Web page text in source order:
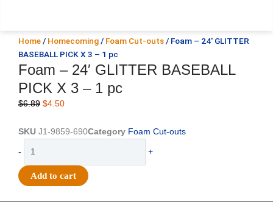
Home / Homecoming / Foam Cut-outs / Foam – 24′ GLITTER
BASEBALL PICK X 3 – 1 pc
Foam – 24′ GLITTER BASEBALL
PICK X 3 – 1 pc
$6.89 Original
was:
$4.50Current
is:
SKU J1-9859-690Category Foam Cut-outs
-
24'
GLITTER
+
Add to cart